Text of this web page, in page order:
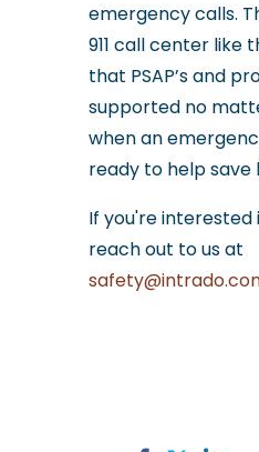
emergency calls.
911 call center like
that PSAP’s and
supported no
when an
ready to help save
If you're interested
reach out to us at